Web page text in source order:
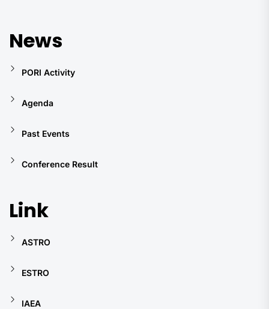
News
PORI Activity
Agenda
Past Events
Conference Result
Link
ASTRO
ESTRO
IAEA